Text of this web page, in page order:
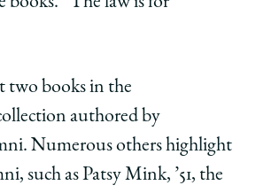
two books in the
authored by
Numerous others highlight
such as Patsy Mink, ’51, the